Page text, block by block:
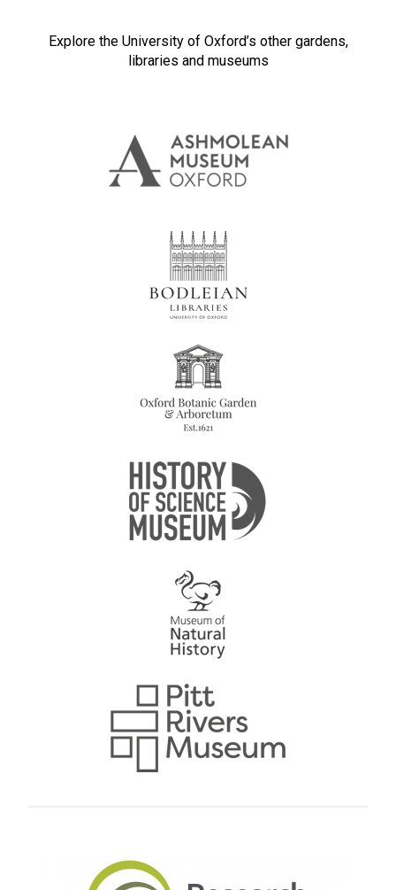
Explore the University of Oxford’s other gardens,
libraries and museums